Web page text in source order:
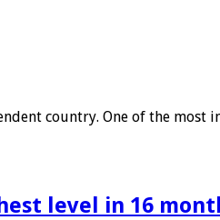
country. One of the
level in 16